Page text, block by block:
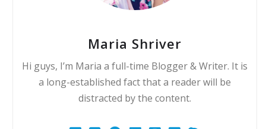
Maria Shriver
Hi guys, I’m Maria a full-time Blogger & Writer. It is
a long-established fact that a reader will be
distracted by the content.